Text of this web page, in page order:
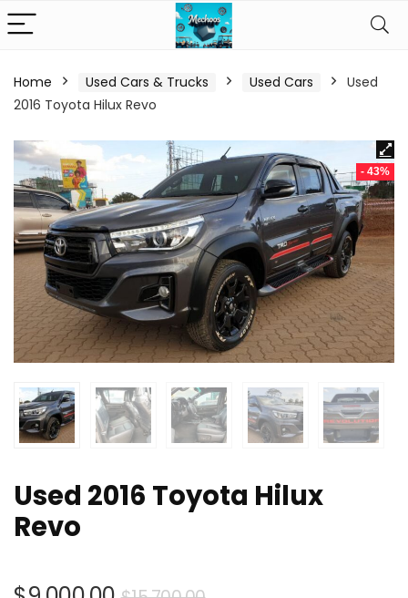
Home Used Cars & Trucks Used Cars
Used
2016 Toyota Hilux Revo
- 43%
Used 2016 Toyota Hilux
Revo